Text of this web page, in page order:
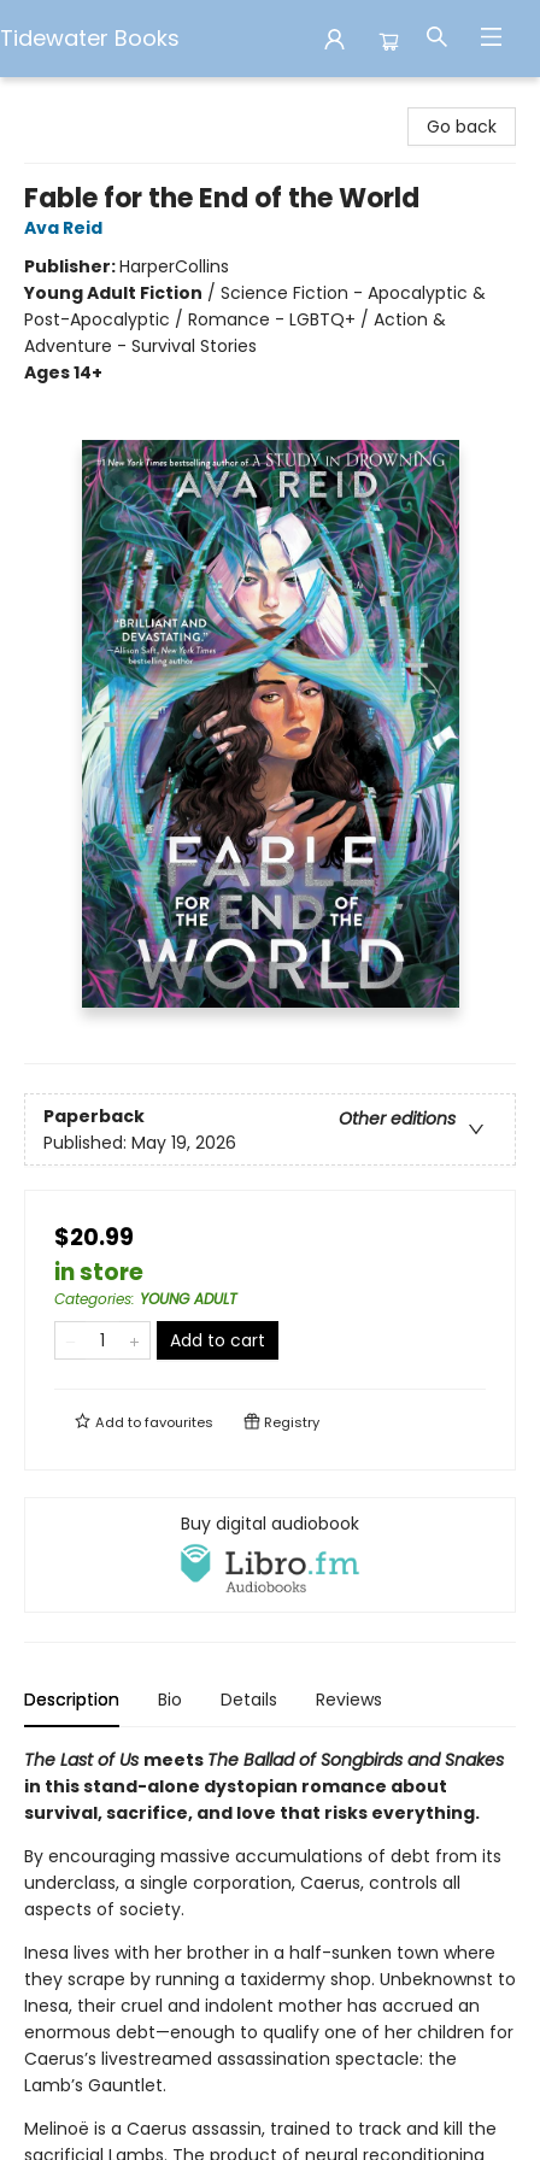
Tidewater Books
Go back
Fable for the End of the World
Ava Reid
Publisher:HarperCollins
Young Adult Fiction / Science Fiction - Apocalyptic &
Post-Apocalyptic / Romance - LGBTQ+ / Action &
Adventure - Survival Stories
Ages 14+
Paperback
Other editions
Published: May 19, 2026
$20.99
in store
Categories: YOUNG ADULT
Add to cart
Add tofavourites Registry
Buy digital audiobook
Description Bio Details Reviews
The Last of Us meets The Ballad of Songbirds and Snakes
in this stand-alone dystopian romance about
survival, sacrifice, and love that risks everything.
By encouraging massive accumulations of debt from its
underclass, a single corporation, Caerus, controls all
aspects of society.
Inesa lives with her brother in a half-sunken town where
they scrape by running a taxidermy shop. Unbeknownst to
Inesa, their cruel and indolent mother has accrued an
enormous debt—enough to qualify one of her children for
Caerus’s livestreamed assassination spectacle: the
Lamb’s Gauntlet.
Melinoë is a Caerus assassin, trained to track and kill the